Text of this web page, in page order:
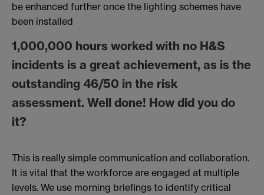
be enhanced further once the lighting schemes have
been installed
1,000,000 hours worked with no H&S
incidents is a great achievement, as is the
outstanding 46/50 in the risk
assessment. Well done! How did you do
it?
This is really simple communication and collaboration.
It is vital that the workforce are engaged at multiple
levels. We use morning briefings to identify critical